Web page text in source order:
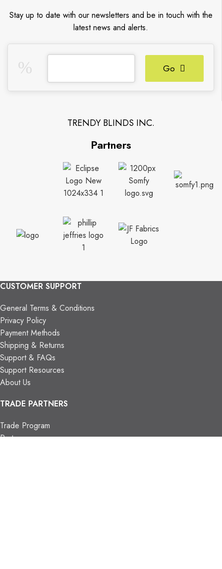
Stay up to date with our newsletters and be in touch with the
latest news and alerts.
Go
TRENDY BLINDS INC.
Partners
CUSTOMER SUPPORT
General Terms & Conditions
Privacy Policy
Payment Methods
Shipping & Returns
Support & FAQs
Support Resources
About Us
TRADE PARTNERS
Trade Program
Partners